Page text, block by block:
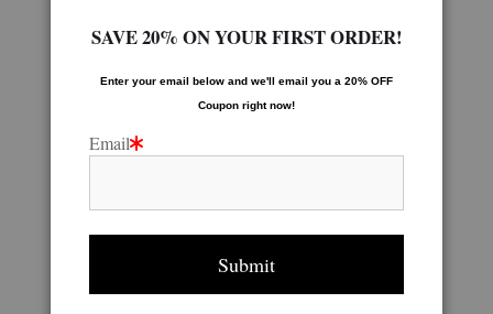
SAVE 20% ON YOUR FIRST ORDER!
Enter your email below and we'll email you a 20% OFF
Coupon right now!
Email